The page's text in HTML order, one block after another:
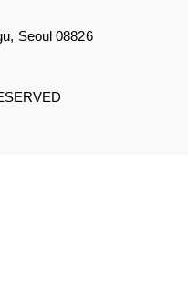
Seoul 08826